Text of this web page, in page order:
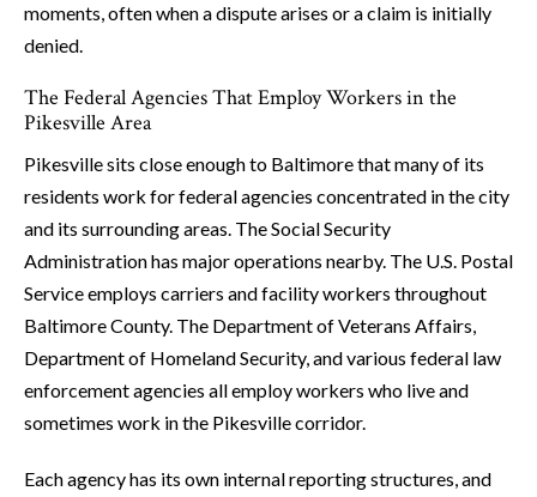
moments, often when a dispute arises or a claim is initially
denied.
The Federal Agencies That Employ Workers in the
Pikesville Area
Pikesville sits close enough to Baltimore that many of its
residents work for federal agencies concentrated in the city
and its surrounding areas. The Social Security
Administration has major operations nearby. The U.S. Postal
Service employs carriers and facility workers throughout
Baltimore County. The Department of Veterans Affairs,
Department of Homeland Security, and various federal law
enforcement agencies all employ workers who live and
sometimes work in the Pikesville corridor.
Each agency has its own internal reporting structures, and